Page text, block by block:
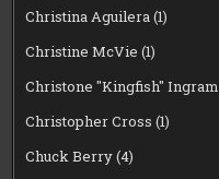
Christina Aguilera(1)
Christine McVie (1)
Christone "Kingfish" Ingram
Christopher Cross (1)
Chuck Berry(4)